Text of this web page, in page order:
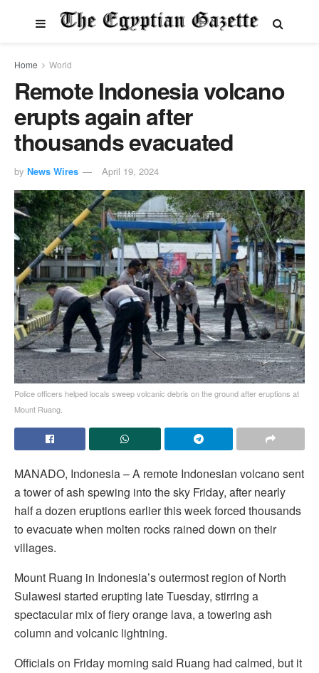
Home World
Remote Indonesia volcano
erupts again after
thousands evacuated
by News Wires April 19, 2024
Police officers helped locals sweep volcanic debris on the ground after eruptions at
Mount Ruang.
MANADO, Indonesia – A remote Indonesian volcano sent
a tower of ash spewing into the sky Friday, after nearly
half a dozen eruptions earlier this week forced thousands
to evacuate when molten rocks rained down on their
villages.
Mount Ruang in Indonesia’s outermost region of North
Sulawesi started erupting late Tuesday, stirring a
spectacular mix of fiery orange lava, a towering ash
column and volcanic lightning.
Officials on Friday morning said Ruang had calmed, but it